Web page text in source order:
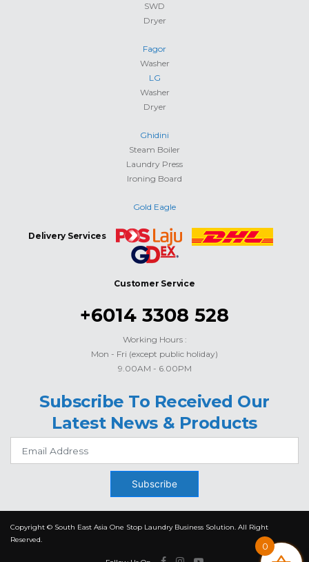
SWD
Dryer
Fagor
Washer
LG
Washer
Dryer
Ghidini
Steam Boiler
Laundry Press
Ironing Board
Gold Eagle
Delivery Services
Customer Service
+6014 3308 528
Working Hours :
Mon - Fri (except public holiday)
9.00AM - 6.00PM
Subscribe To Received Our
Latest News & Products
Subscribe
Copyright © South East Asia One Stop Laundry Business Solution. All Right
Reserved.
0